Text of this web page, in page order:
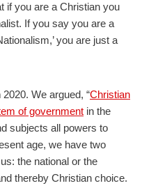
if you are a Christian you
If you say you are a
you are just a
We argued, “Christian
of government in the
subjects all powers to
age, we have two
the national or the
thereby Christian choice.